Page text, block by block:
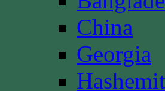
China
Georgia